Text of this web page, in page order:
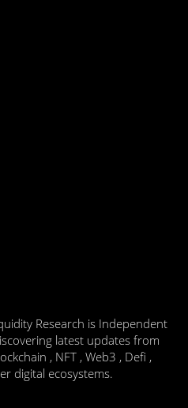
Research is Independent
latest updates from
, NFT , Web3 , Defi ,
digital ecosystems.